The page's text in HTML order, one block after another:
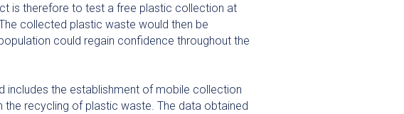
is therefore to test a free plastic collection at
collected plastic waste would then be
could regain confidence throughout the
the establishment of mobile collection
recycling of plastic waste. The data obtained